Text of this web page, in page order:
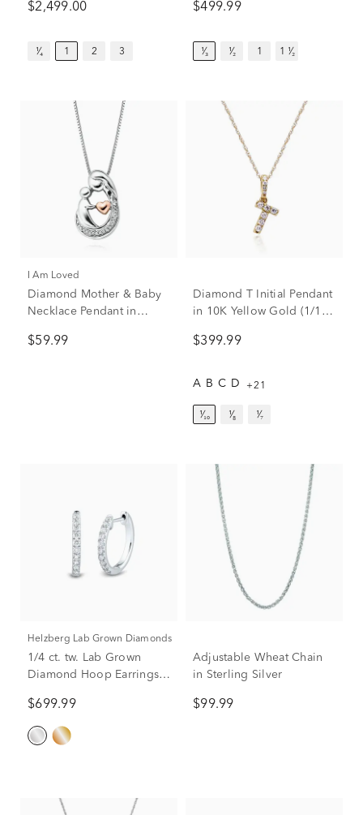
$2,499.00
¹⁄₄ 1 2 3
tw.)
$499.99
¹⁄₃ ¹⁄₂ 1 1 ¹⁄₂
I Am Loved
Diamond Mother & Baby
Necklace Pendant in
Gold
$59.99
Diamond T Initial Pendant
in 10K Yellow Gold (1/10
$399.99
A B C D +21
¹⁄₁₀ ¹⁄₈ ¹⁄₇
Helzberg Lab Grown Diamonds
1/4 ct. tw. Lab Grown
Diamond Hoop Earrings
$699.99
Adjustable Wheat Chain
in Sterling Silver
$99.99